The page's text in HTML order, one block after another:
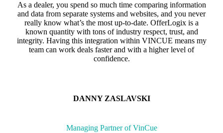
As a dealer, you spend so much time comparing information
and data from separate systems and websites, and you never
really know what’s the most up-to-date. OfferLogix is a
known quantity with tons of industry respect, trust, and
integrity. Having this integration within VINCUE means my
team can work deals faster and with a higher level of
confidence.
DANNY ZASLAVSKI
Managing Partner of VinCue